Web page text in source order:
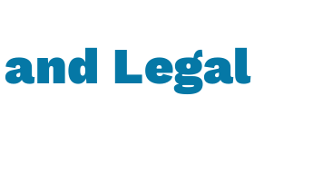
Legal